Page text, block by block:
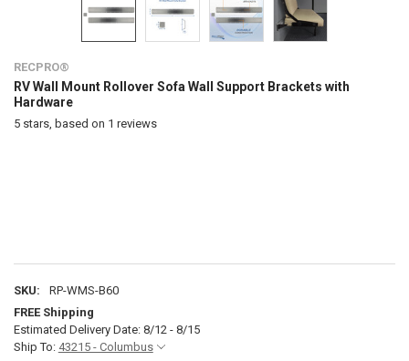
RECPRO®
RV Wall Mount Rollover Sofa Wall Support Brackets with
Hardware
5stars, based on 1 reviews
SKU:
RP-WMS-B60
FREE Shipping
Estimated Delivery Date: 8/12 - 8/15
Ship To: 43215 - Columbus